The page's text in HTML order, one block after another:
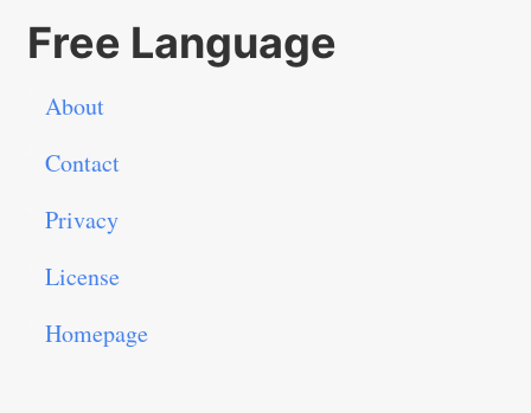
Free Language
About
Contact
Privacy
License
Homepage